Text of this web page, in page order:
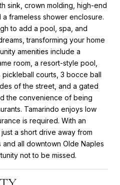
sink, crown molding, high-end
frameless shower enclosure.
to add a pool, spa, and
transforming your home
amenities include a
room, a resort-style pool,
courts, 3 bocce ball
of the street, and a gated
the convenience of being
Tamarindo enjoys low
is required. With an
a short drive away from
all downtown Olde Naples
not to be missed.